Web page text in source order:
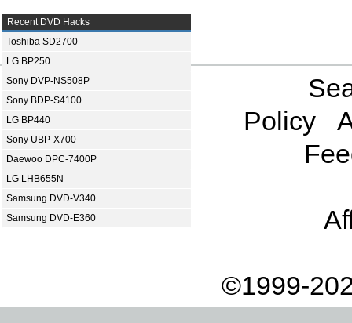
Recent DVD Hacks
Toshiba SD2700
LG BP250
Sony DVP-NS508P
Sony BDP-S4100
LG BP440
Sony UBP-X700
Daewoo DPC-7400P
LG LHB655N
Samsung DVD-V340
Samsung DVD-E360
Policy
©1999-